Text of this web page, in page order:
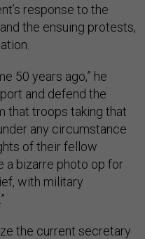
response to the
the ensuing protests,
50 years ago,” he
and defend the
that troops taking that
any circumstance
of their fellow
bizarre photo op for
with military
the current secretary